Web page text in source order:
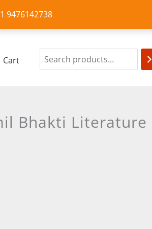
9476142738
Cart
Bhakti Literature